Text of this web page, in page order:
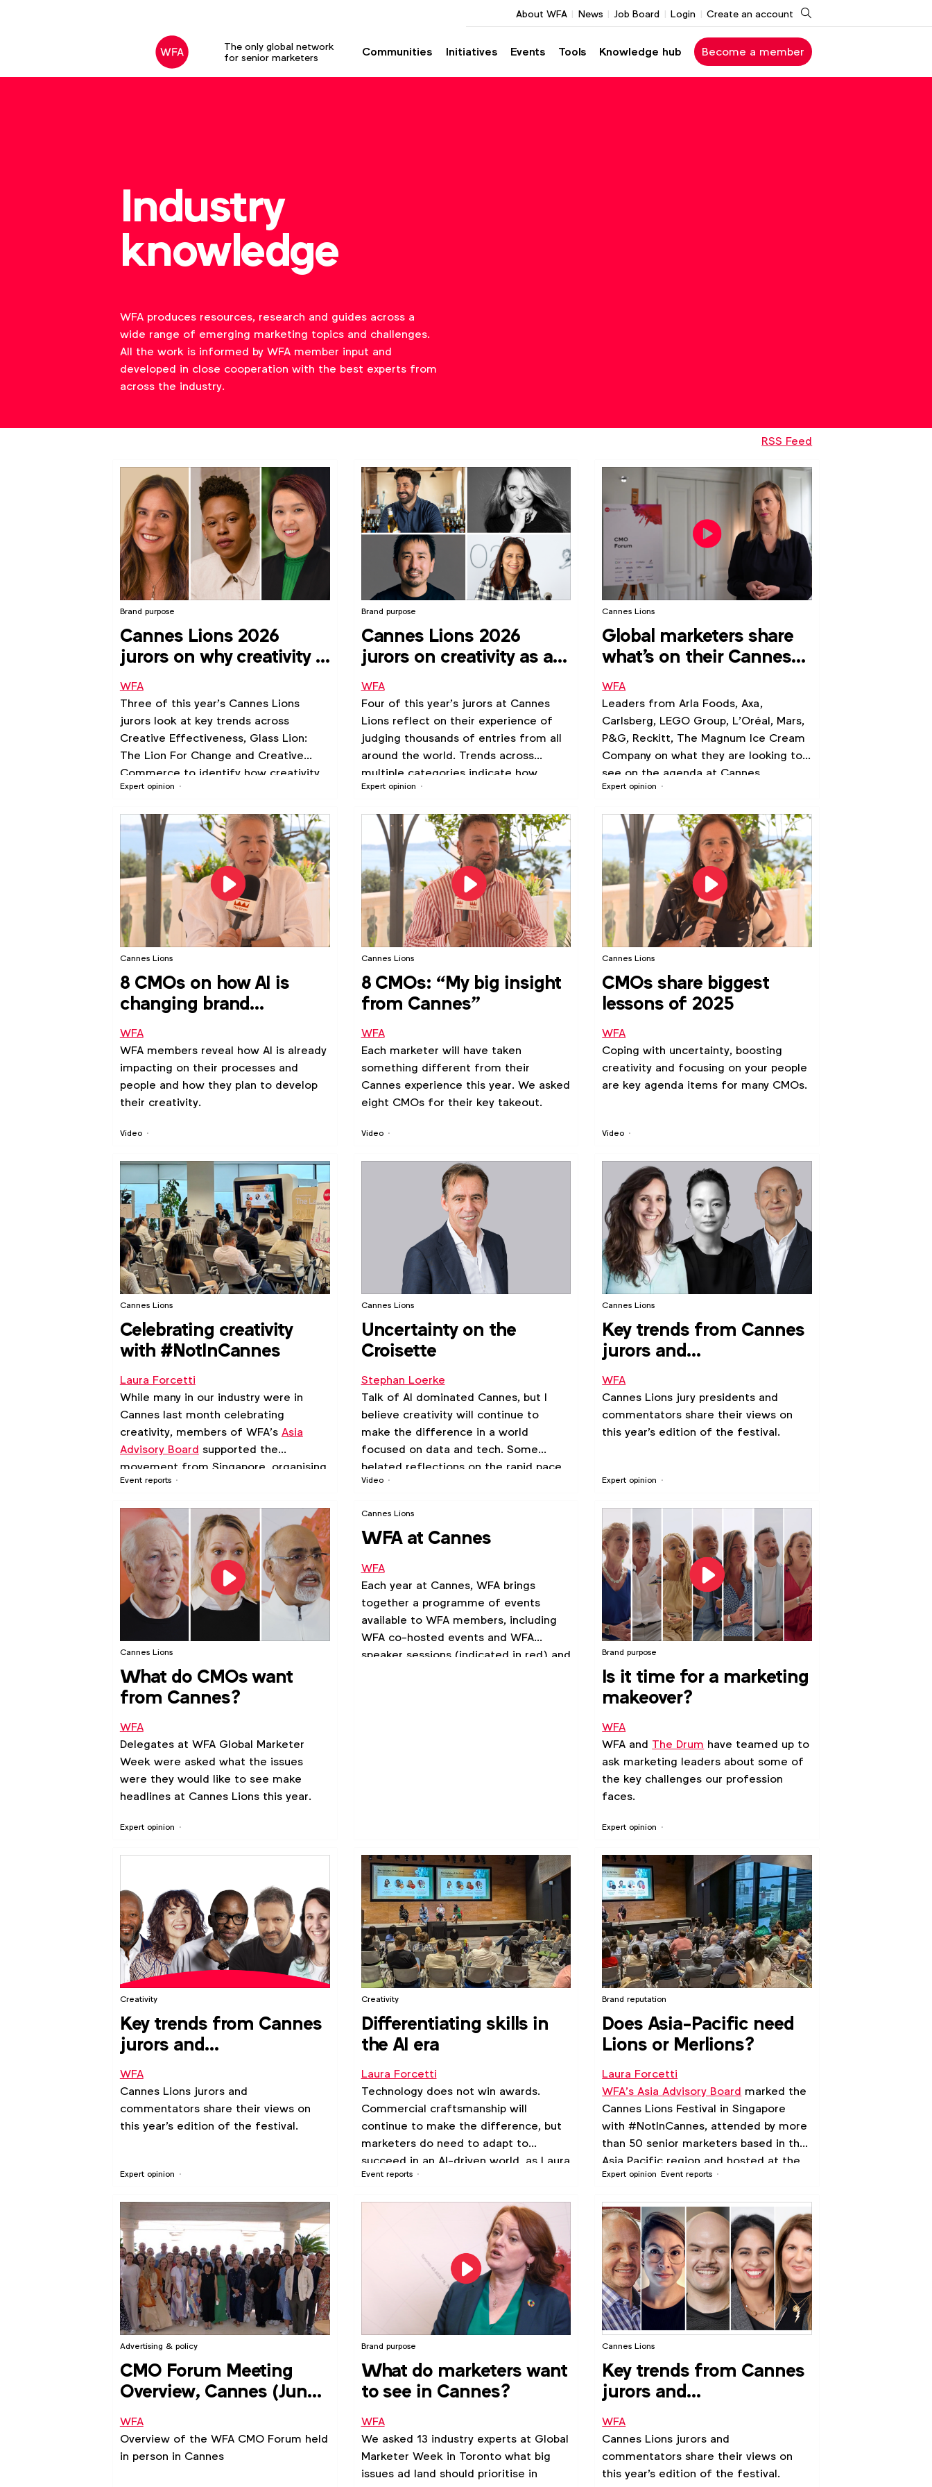
The only global network
for senior marketers
Communities Initiatives Events Tools Knowledge hub Become a member
About WFA News Job Board Login Create an account Search
Industry
knowledge
WFA produces resources, research and guides across a
wide range of emerging marketing topics and challenges.
All the work is informed by WFA member input and
developed in close cooperation with the best experts from
across the industry.
RSS Feed
Expert opinion
Brand purpose
Cannes Lions 2026
jurors on why creativity is
all about insight
WFA
Three of this year’s Cannes Lions
jurors look at key trends across
Creative Effectiveness, Glass Lion:
The Lion For Change and Creative
Commerce to identify how creativity
is ultimately about understanding
Expert opinion
Brand purpose
Cannes Lions 2026
jurors on creativity as a
business driver
WFA
Four of this year’s jurors at Cannes
Lions reflect on their experience of
judging thousands of entries from all
around the world. Trends across
multiple categories indicate how
creativity can become embedded into
marketing, leverage data and drive
business transformation.
Expert opinion
Cannes Lions
Global marketers share
what's on their Cannes
to-do list
WFA
Leaders from Arla Foods, Axa,
Carlsberg, LEGO Group, L'Oréal, Mars,
P&G, Reckitt, The Magnum Ice Cream
Company on what they are looking to
see on the agenda at Cannes
Video
Cannes Lions
8 CMOs on how AI is
changing brand
marketing
WFA
WFA members reveal how AI is already
impacting on their processes and
people and how they plan to develop
their creativity.
Video
Cannes Lions
8 CMOs: “My big insight
from Cannes”
WFA
Each marketer will have taken
something different from their
Cannes experience this year. We asked
eight CMOs for their key takeout.
Video
Cannes Lions
CMOs share biggest
lessons of 2025
WFA
Coping with uncertainty, boosting
creativity and focusing on your people
are key agenda items for many CMOs.
Event reports
Cannes Lions
Celebrating creativity
with #NotInCannes
Laura Forcetti
While many in our industry were in
Cannes last month celebrating
creativity, members of WFA’s Asia
Advisory Board supported the
movement from Singapore, organising
an evening event for those who
Video
Cannes Lions
Uncertainty on the
Croisette
Stephan Loerke
Talk of AI dominated Cannes, but I
believe creativity will continue to
make the difference in a world
focused on data and tech. Some
belated reflections on the rapid pace
of transformation and the challenges
Expert opinion
Cannes Lions
Key trends from Cannes
jurors and
commentators
WFA
Cannes Lions jury presidents and
commentators share their views on
this year's edition of the festival.
Expert opinion
Cannes Lions
What do CMOs want
from Cannes?
WFA
Delegates at WFA Global Marketer
Week were asked what the issues
were they would like to see make
headlines at Cannes Lions this year.
Cannes Lions
WFA at Cannes
WFA
Each year at Cannes, WFA brings
together a programme of events
available to WFA members, including
WFA co-hosted events and WFA
speaker sessions (indicated in red) and
Expert opinion
Brand purpose
Is it time for a marketing
makeover?
WFA
WFA and The Drum have teamed up to
ask marketing leaders about some of
the key challenges our profession
faces.
Expert opinion
Creativity
Key trends from Cannes
jurors and
commentators
WFA
Cannes Lions jurors and
commentators share their views on
this year's edition of the festival.
Event reports
Creativity
Differentiating skills in
the AI era
Laura Forcetti
Technology does not win awards.
Commercial craftsmanship will
continue to make the difference, but
marketers do need to adapt to
succeed in an AI-driven world, as Laura
Forcetti explains.
Expert opinion Event reports
Brand reputation
Does Asia-Pacific need
Lions or Merlions?
Laura Forcetti
WFA’s Asia Advisory Board marked the
Cannes Lions Festival in Singapore
with #NotInCannes, attended by more
than 50 senior marketers based in the
Asia Pacific region and hosted at the
Google Asia Pacific offices. Laura
Pacific at WFA, reveals the debates
around creativity and how APAC could
get more glory both locally and
globally.
Advertising & policy
CMO Forum Meeting
Overview, Cannes (June
2024)
WFA
Overview of the WFA CMO Forum held
in person in Cannes
Brand purpose
What do marketers want
to see in Cannes?
WFA
We asked 13 industry experts at Global
Marketer Week in Toronto what big
issues ad land should prioritise in
Cannes Lions
Key trends from Cannes
jurors and
commentators
WFA
Cannes Lions jurors and
commentators share their views on
this year's edition of the festival.